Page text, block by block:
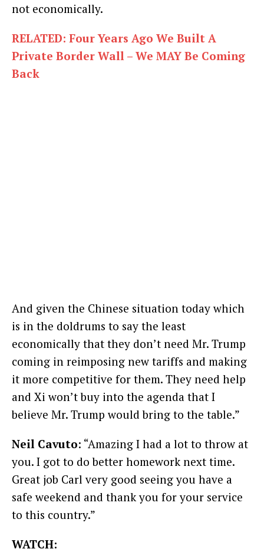
not economically.
RELATED: Four Years Ago We Built A
Private Border Wall – We MAY Be Coming
Back
And given the Chinese situation today which
is in the doldrums to say the least
economically that they don’t need Mr. Trump
coming in reimposing new tariffs and making
it more competitive for them. They need help
and Xi won’t buy into the agenda that I
believe Mr. Trump would bring to the table.”
Neil Cavuto: “Amazing I had a lot to throw at
you. I got to do better homework next time.
Great job Carl very good seeing you have a
safe weekend and thank you for your service
to this country.”
WATCH: